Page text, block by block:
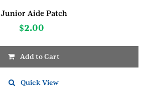
Junior Aide Patch
$2.00
Add to Cart
Quick View